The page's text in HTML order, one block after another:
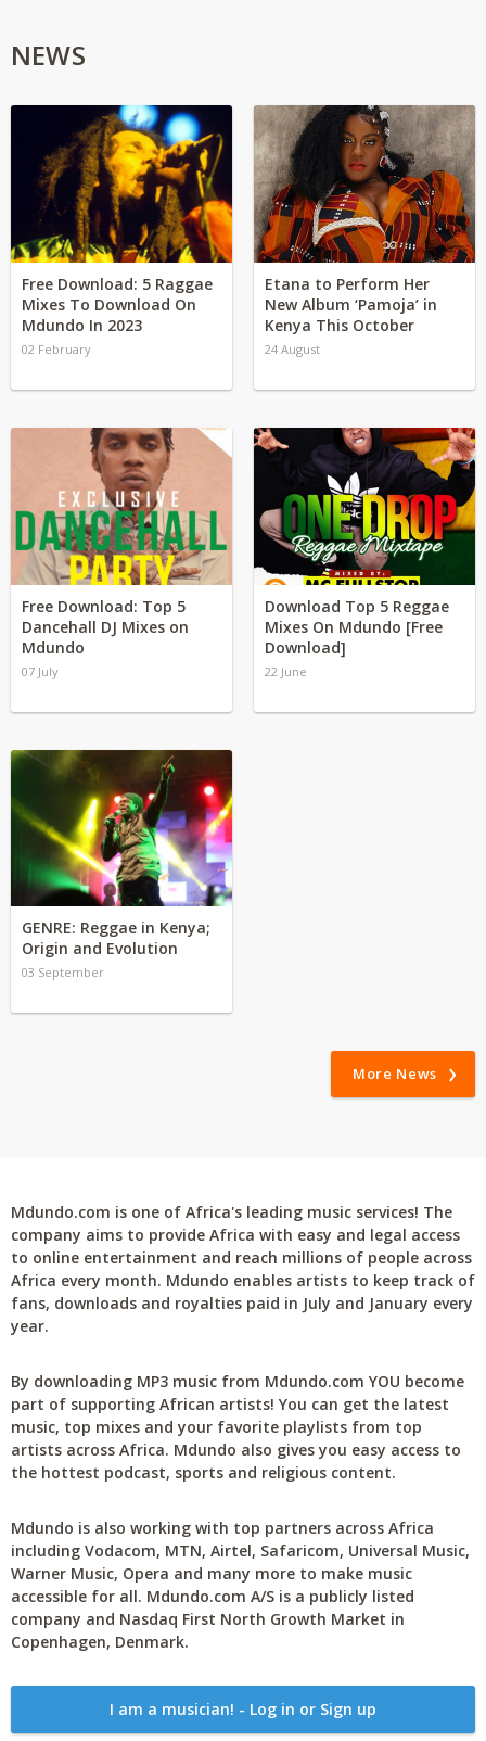
NEWS
Free Download: 5 Raggae
Mixes To Download On
Mdundo In 2023
02 February
Etana to Perform Her
New Album ‘Pamoja’ in
Kenya This October
24 August
Free Download: Top 5
Dancehall DJ Mixes on
Mdundo
07 July
Download Top 5 Reggae
Mixes On Mdundo [Free
Download]
22 June
GENRE: Reggae in Kenya;
Origin and Evolution
03 September
More News
Mdundo.com is one of Africa's leading music services! The
company aims to provide Africa with easy and legal access
to online entertainment and reach millions of people across
Africa every month. Mdundo enables artists to keep track of
fans, downloads and royalties paid in July and January every
year.
By downloading MP3 music from Mdundo.com YOU become
part of supporting African artists! You can get the latest
music, top mixes and your favorite playlists from top
artists across Africa. Mdundo also gives you easy access to
the hottest podcast, sports and religious content.
Mdundo is also working with top partners across Africa
including Vodacom, MTN, Airtel, Safaricom, Universal Music,
Warner Music, Opera and many more to make music
accessible for all. Mdundo.com A/S is a publicly listed
company and Nasdaq First North Growth Market in
Copenhagen, Denmark.
I am a musician! - Log in or Sign up